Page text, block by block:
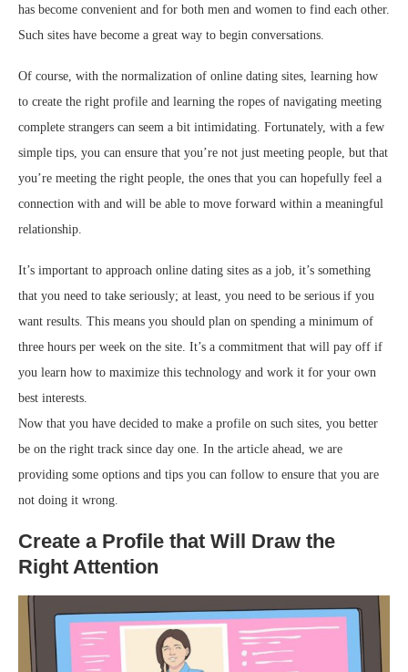
has become convenient and for both men and women to find each other.
Such sites have become a great way to begin conversations.
Of course, with the normalization of online dating sites, learning how
to create the right profile and learning the ropes of navigating meeting
complete strangers can seem a bit intimidating. Fortunately, with a few
simple tips, you can ensure that you’re not just meeting people, but that
you’re meeting the right people, the ones that you can hopefully feel a
connection with and will be able to move forward within a meaningful
relationship.
It’s important to approach online dating sites as a job, it’s something
that you need to take seriously; at least, you need to be serious if you
want results. This means you should plan on spending a minimum of
three hours per week on the site. It’s a commitment that will pay off if
you learn how to maximize this technology and work it for your own
best interests.
Now that you have decided to make a profile on such sites, you better
be on the right track since day one. In the article ahead, we are
providing some options and tips you can follow to ensure that you are
not doing it wrong.
Create a Profile that Will Draw the
Right Attention